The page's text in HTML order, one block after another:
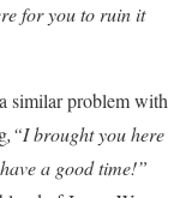
for you to ruin it
similar problem with
,“I brought you here
a good time!”